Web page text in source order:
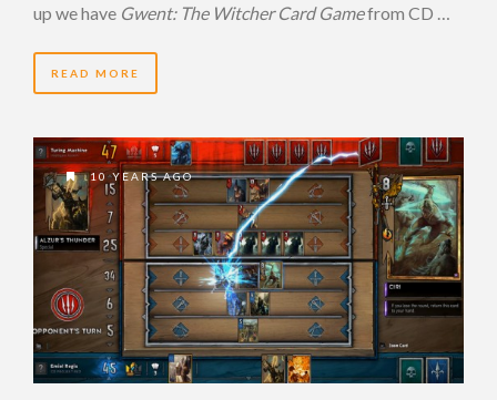
up we have Gwent: The Witcher Card Gamefrom CD …
READ MORE
10 YEARS AGO